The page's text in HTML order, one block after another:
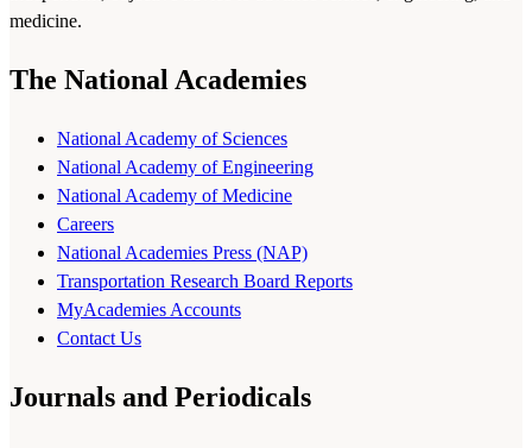
medicine.
The National Academies
National Academy of Sciences
National Academy of Engineering
National Academy of Medicine
Careers
National Academies Press (NAP)
Transportation Research Board Reports
MyAcademies Accounts
Contact Us
Journals and Periodicals